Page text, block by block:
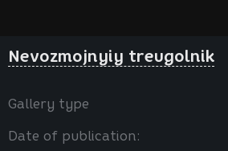
Nevozmojnyiy treugolnik
Gallery type
Date of publication: